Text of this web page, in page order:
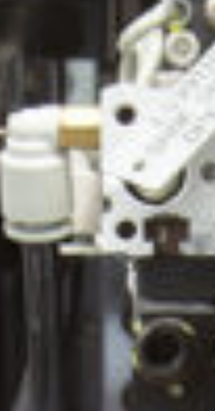
South America
Austria
Belgium
Bosnia and Herzegovina
Bulgaria
Croatia